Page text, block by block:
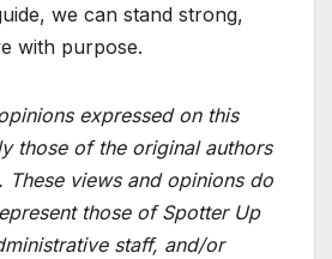
we can stand strong,
with purpose.
expressed on this
those of the original authors
These views and opinions do
those of Spotter Up
staff, and/or